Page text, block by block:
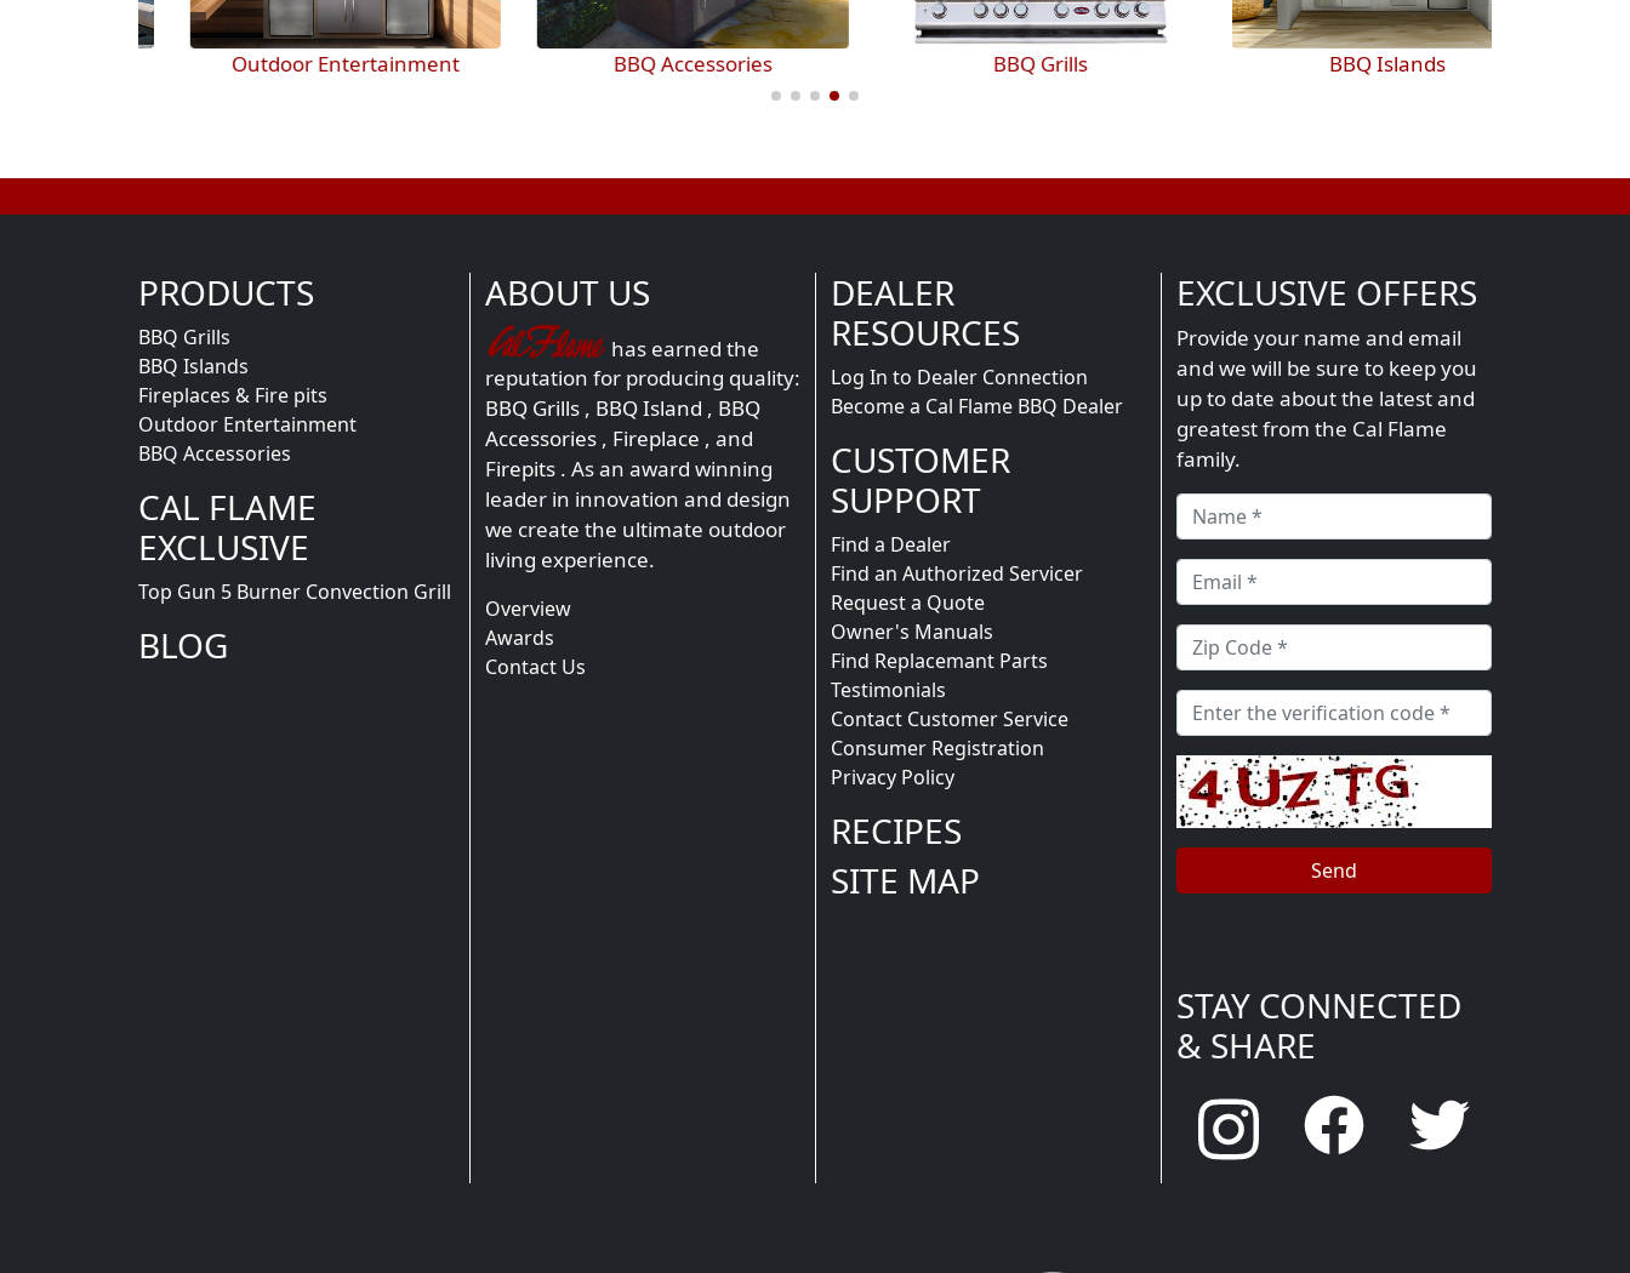
Outdoor Entertainment BBQ Accessories BBQ Grills BBQ Islands
PRODUCTS
BBQ Grills
BBQ Islands
Fireplaces & Fire pits
Outdoor Entertainment
BBQ Accessories
CAL FLAME
EXCLUSIVE
Top Gun 5 Burner Convection Grill
BLOG
ABOUT US
has earned the
reputation for producing quality:
BBQ Grills , BBQ Island , BBQ
Accessories , Fireplace , and
Firepits . As an award winning
leader in innovation and design
we create the ultimate outdoor
living experience.
Overview
Awards
Contact Us
DEALER
RESOURCES
Log In to Dealer Connection
Become a Cal Flame BBQ Dealer
CUSTOMER
SUPPORT
Find a Dealer
Find an Authorized Servicer
Request a Quote
Owner's Manuals
Find Replacemant Parts
Testimonials
Contact Customer Service
Consumer Registration
Privacy Policy
RECIPES
SITE MAP
EXCLUSIVE OFFERS
Provide your name and email
and we will be sure to keep you
up to date about the latest and
greatest from the Cal Flame
family.
STAY CONNECTED
& SHARE